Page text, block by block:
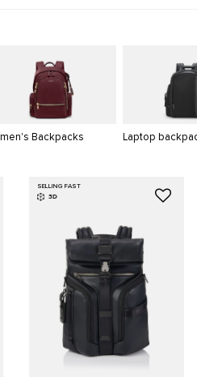
Backpacks Laptop
SELLING FAST
3D